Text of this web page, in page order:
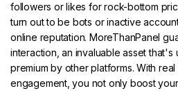
followers or likes for rock-bottom
turn out to be bots or inactive
online reputation. MoreThanPanel
interaction, an invaluable asset that's
premium by other platforms. With
engagement, you not only boost